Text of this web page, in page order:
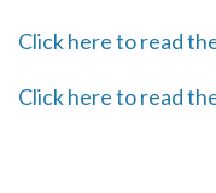
Click here to read
Click here to read